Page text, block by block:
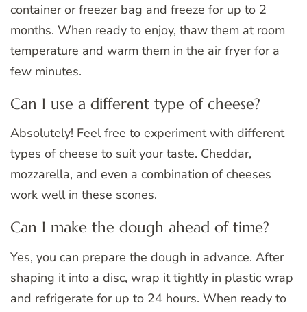
container or freezer bag and freeze for up to 2
months. When ready to enjoy, thaw them at room
temperature and warm them in the air fryer for a
few minutes.
Can I use a different type of cheese?
Absolutely! Feel free to experiment with different
types of cheese to suit your taste. Cheddar,
mozzarella, and even a combination of cheeses
work well in these scones.
Can I make the dough ahead of time?
Yes, you can prepare the dough in advance. After
shaping it into a disc, wrap it tightly in plastic wrap
and refrigerate for up to 24 hours. When ready to